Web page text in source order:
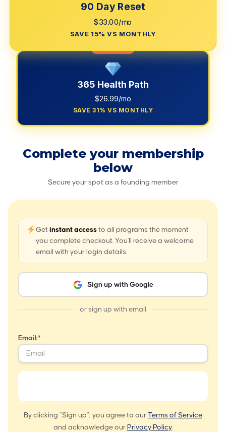
90 Day Reset
$33.00/mo
SAVE 15% VS MONTHLY
LIMITED TIME
365 Health Path
$26.99/mo
SAVE 31% VS MONTHLY
Complete your membership
below
Secure your spot as a founding member
Getinstant access to all programs the moment
you complete checkout. You'll receive a welcome
email with your login details.
Sign up with Google
or sign up with email
Email:*
By clicking "Sign up", you agree to our Terms of Service
and acknowledge our Privacy Policy.